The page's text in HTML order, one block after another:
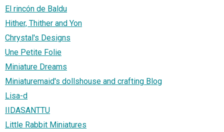
El rincón de Baldu
Hither, Thither and Yon
Chrystal's Designs
Une Petite Folie
Miniature Dreams
Miniaturemaid's dollshouse and crafting Blog
Lisa-d
IIDASANTTU
Little Rabbit Miniatures